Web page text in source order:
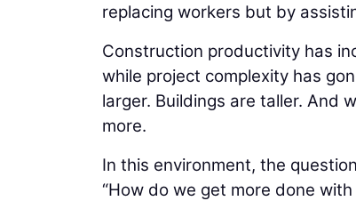
replacing workers but by
Construction productivity has
while project complexity has
larger. Buildings are taller. And
more.
In this environment, the
“How do we get more done